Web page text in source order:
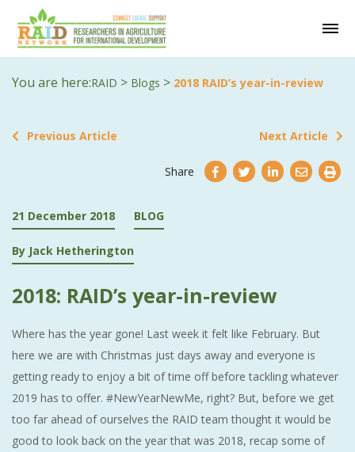
You are here:RAID > Blogs > 2018 RAID’s year-in-review
Previous Article Next Article
Share
21 December 2018 BLOG
By Jack Hetherington
2018: RAID’s year-in-review
Where has the year gone! Last week it felt like February. But
here we are with Christmas just days away and everyone is
getting ready to enjoy a bit of time off before tackling whatever
2019 has to offer. #NewYearNewMe, right? But, before we get
too far ahead of ourselves the RAID team thought it would be
good to look back on the year that was 2018, recap some of